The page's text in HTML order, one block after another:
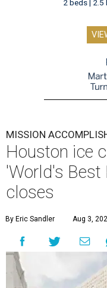
2 beds | 2.5
MISSION
Houston ice
'World's Best
closes
By Eric Sandler Aug 3,